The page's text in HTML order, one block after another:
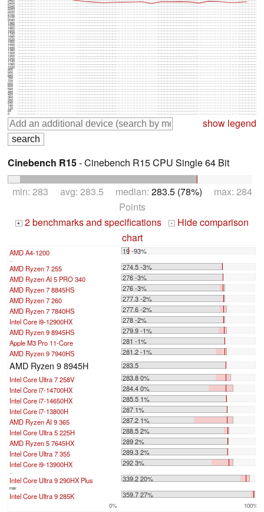
0
60
120
180
240
300
360
420
480
540
600
660
720
780
840
900
960
1020
1080
1140
1200
1260
1320
1380
1440
1500
1560
1620
1680
1740
1800
1860
1920
1980
2040
2100
2160
2220
2280
2340
2400
show legend
Cinebench R15- Cinebench R15 CPU Single 64 Bit
min: 283 avg: 283.5 median: 283.5 (78%) max: 284
Points
+ 2 benchmarks and specifications -
Hide comparison
chart
AMD A4-1200 19 -93%
...
AMD Ryzen 7 255
274.5 -3%
AMD Ryzen AI 5 PRO 340
276 -3%
AMD Ryzen 7 8845HS
276 -3%
AMD Ryzen 7 260
277.3 -2%
AMD Ryzen 7 7840HS
277.6 -2%
Intel Core i9-12900HX
278 -2%
AMD Ryzen 9 8945HS
279.9 -1%
Apple M3 Pro 11-Core
281 -1%
AMD Ryzen 9 7940HS
281.2 -1%
AMD Ryzen 9 8945H
283.5
Intel Core Ultra 7 258V
283.8 0%
Intel Core i7-14700HX
284.4 0%
Intel Core i7-14650HX
285.5 1%
Intel Core i7-13800H
287 1%
AMD Ryzen AI 9 365
287.2 1%
Intel Core Ultra 5 225H
288.5 2%
AMD Ryzen 5 7645HX
289 2%
Intel Core Ultra 7 355
289.3 2%
Intel Core i9-13900HX
292 3%
...
Intel Core Ultra 9 290HX Plus 339.2 20%
max:
Intel Core Ultra 9 285K 359.7 27%
0% 100%